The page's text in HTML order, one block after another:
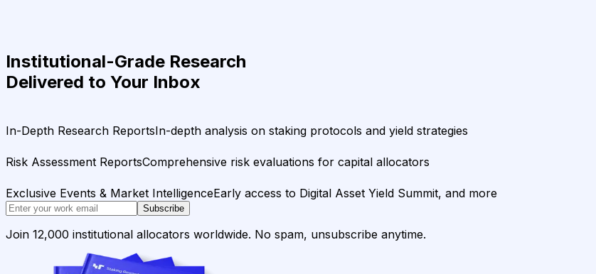
Institutional-Grade Research
Delivered to Your Inbox
In-Depth Research ReportsIn-depth analysis on staking protocols and yield strategies
Risk Assessment ReportsComprehensive risk evaluations for capital allocators
Exclusive Events & Market IntelligenceEarly access to Digital Asset Yield Summit, and more
Subscribe
Join 12,000 institutional allocators worldwide. No spam, unsubscribe anytime.